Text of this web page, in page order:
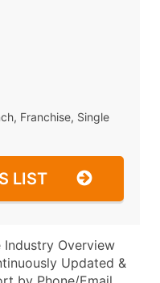
Franchise, Single
LIST
Industry Overview
Updated &